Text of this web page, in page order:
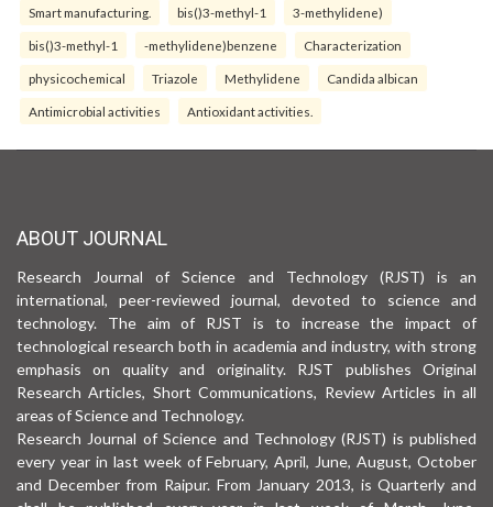
Smart manufacturing. bis()3-methyl-1 3-methylidene)
bis()3-methyl-1 -methylidene)benzene Characterization
physicochemical Triazole Methylidene Candida albican
Antimicrobial activities Antioxidant activities.
ABOUT JOURNAL
Research Journal of Science and Technology (RJST) is an
international, peer-reviewed journal, devoted to science and
technology. The aim of RJST is to increase the impact of
technological research both in academia and industry, with strong
emphasis on quality and originality. RJST publishes Original
Research Articles, Short Communications, Review Articles in all
areas of Science and Technology.
Research Journal of Science and Technology (RJST) is published
every year in last week of February, April, June, August, October
and December from Raipur. From January 2013, is Quarterly and